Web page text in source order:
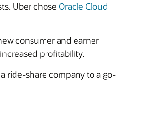
Uber chose Oracle Cloud
consumer and earner
profitability.
ride-share company to a go-